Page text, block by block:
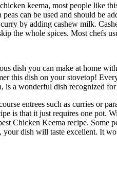
keema, most people like
can be used and should be
by adding cashew milk.
the whole spices. Most chefs
dish you can make at home
this dish on your stovetop!
a wonderful dish recognized
entrees such as curries or
is that it just requires one
Chicken Keema recipe.
dish will taste excellent. It